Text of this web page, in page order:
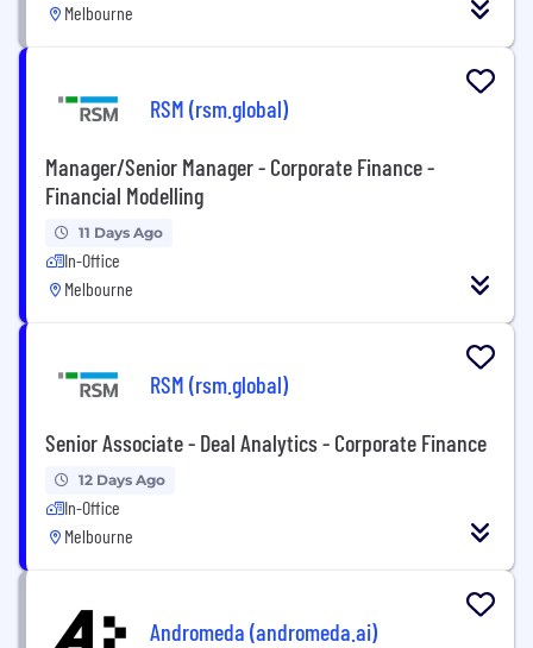
Melbourne
RSM (rsm.global)
Manager/Senior Manager - Corporate Finance -
Financial Modelling
11 Days Ago
In-Office
Melbourne
RSM (rsm.global)
Senior Associate - Deal Analytics - Corporate Finance
12 Days Ago
In-Office
Melbourne
Andromeda (andromeda.ai)